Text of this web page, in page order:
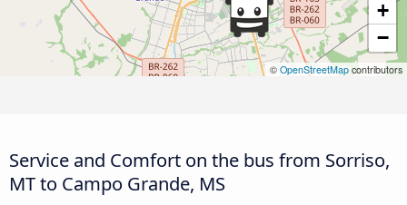
+
−
© OpenStreetMap contributors
Service and Comfort on the bus from Sorriso,
MT to Campo Grande, MS